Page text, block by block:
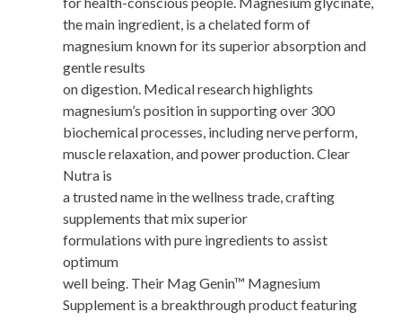
the main ingredient, is a chelated form of
magnesium known for its superior absorption and
gentle results
on digestion. Medical research highlights
magnesium’s position in supporting over 300
biochemical processes, including nerve perform,
muscle relaxation, and power production. Clear
Nutra is
a trusted name in the wellness trade, crafting
supplements that mix superior
formulations with pure ingredients to assist
optimum
well being. Their Mag Genin™ Magnesium
Supplement is a breakthrough product featuring